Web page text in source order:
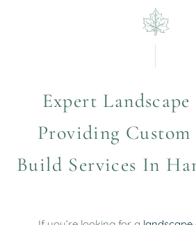
Expert
Providing Custom
Build Services In